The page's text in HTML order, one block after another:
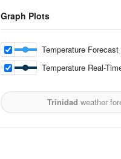
Graph Plots
Temperature Forecast
Temperature Real-
Trinidad weather